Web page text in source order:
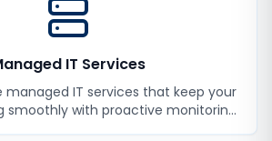
IT Services
managed IT services that keep your
smoothly with proactive monitoring,